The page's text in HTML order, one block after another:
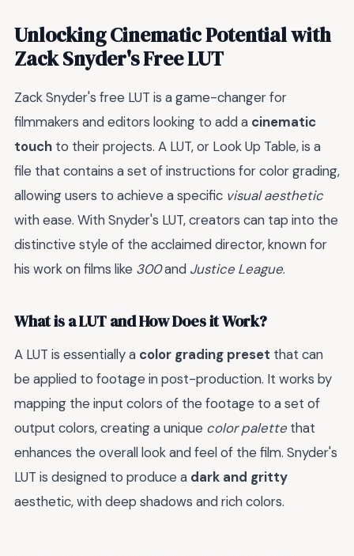
Unlocking Cinematic Potential with
Zack Snyder's Free LUT
Zack Snyder's free LUT is a game-changer for
filmmakers and editors looking to add a cinematic
touch to their projects. A LUT, or Look Up Table, is a
file that contains a set of instructions for color grading,
allowing users to achieve a specific visual aesthetic
with ease. With Snyder's LUT, creators can tap into the
distinctive style of the acclaimed director, known for
his work on films like 300and Justice League.
What is a LUT and How Does it Work?
A LUT is essentially a color grading preset that can
be applied to footage in post-production. It works by
mapping the input colors of the footage to a set of
output colors, creating a unique color palette that
enhances the overall look and feel of the film. Snyder's
LUT is designed to produce a dark and gritty
aesthetic, with deep shadows and rich colors.